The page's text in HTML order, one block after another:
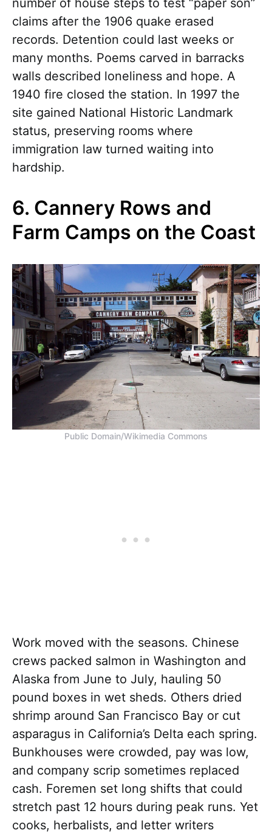
claims after the 1906 quake erased
records. Detention could last weeks or
many months. Poems carved in barracks
walls described loneliness and hope. A
1940 fire closed the station. In 1997 the
site gained National Historic Landmark
status, preserving rooms where
immigration law turned waiting into
hardship.
6. Cannery Rows and
Farm Camps on the Coast
Public Domain/Wikimedia Commons
Work moved with the seasons. Chinese
crews packed salmon in Washington and
Alaska from June to July, hauling 50
pound boxes in wet sheds. Others dried
shrimp around San Francisco Bay or cut
asparagus in California’s Delta each spring.
Bunkhouses were crowded, pay was low,
and company scrip sometimes replaced
cash. Foremen set long shifts that could
stretch past 12 hours during peak runs. Yet
cooks, herbalists, and letter writers